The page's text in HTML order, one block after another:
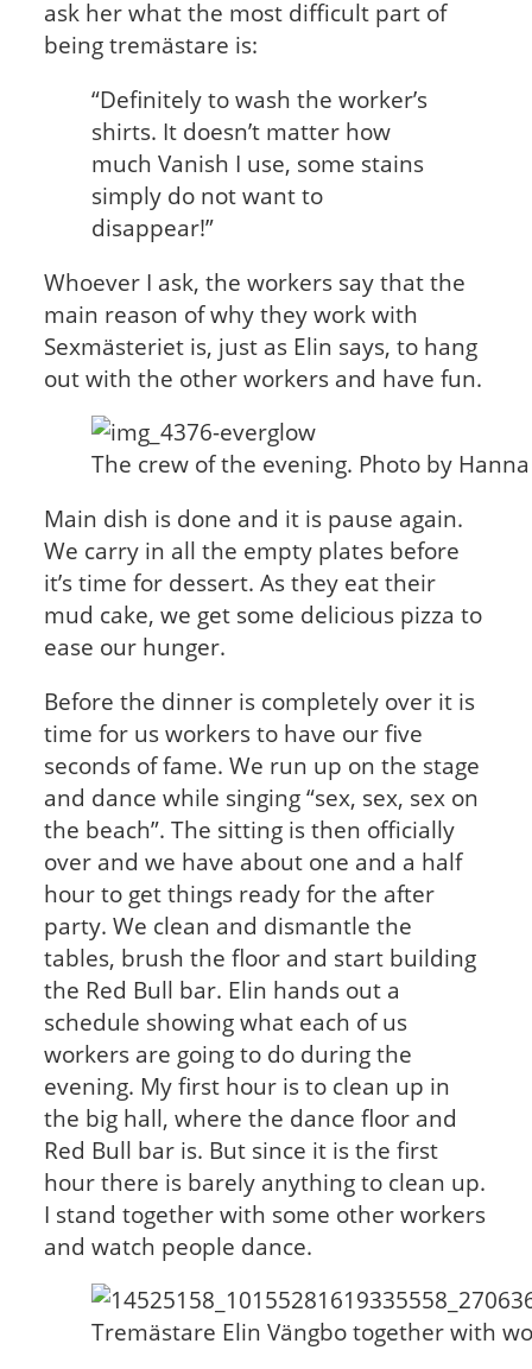
ask her what the most difficult part of
being tremästare is:
“Definitely to wash the worker’s
shirts. It doesn’t matter how
much Vanish I use, some stains
simply do not want to
disappear!”
Whoever I ask, the workers say that the
main reason of why they work with
Sexmästeriet is, just as Elin says, to hang
out with the other workers and have fun.
The crew of the evening. Photo by
Main dish is done and it is pause again.
We carry in all the empty plates before
it’s time for dessert. As they eat their
mud cake, we get some delicious pizza to
ease our hunger.
Before the dinner is completely over it is
time for us workers to have our five
seconds of fame. We run up on the stage
and dance while singing “sex, sex, sex on
the beach”. The sitting is then officially
over and we have about one and a half
hour to get things ready for the after
party. We clean and dismantle the
tables, brush the floor and start building
the Red Bull bar. Elin hands out a
schedule showing what each of us
workers are going to do during the
evening. My first hour is to clean up in
the big hall, where the dance floor and
Red Bull bar is. But since it is the first
hour there is barely anything to clean up.
I stand together with some other workers
and watch people dance.
Tremästare Elin Vängbo together with